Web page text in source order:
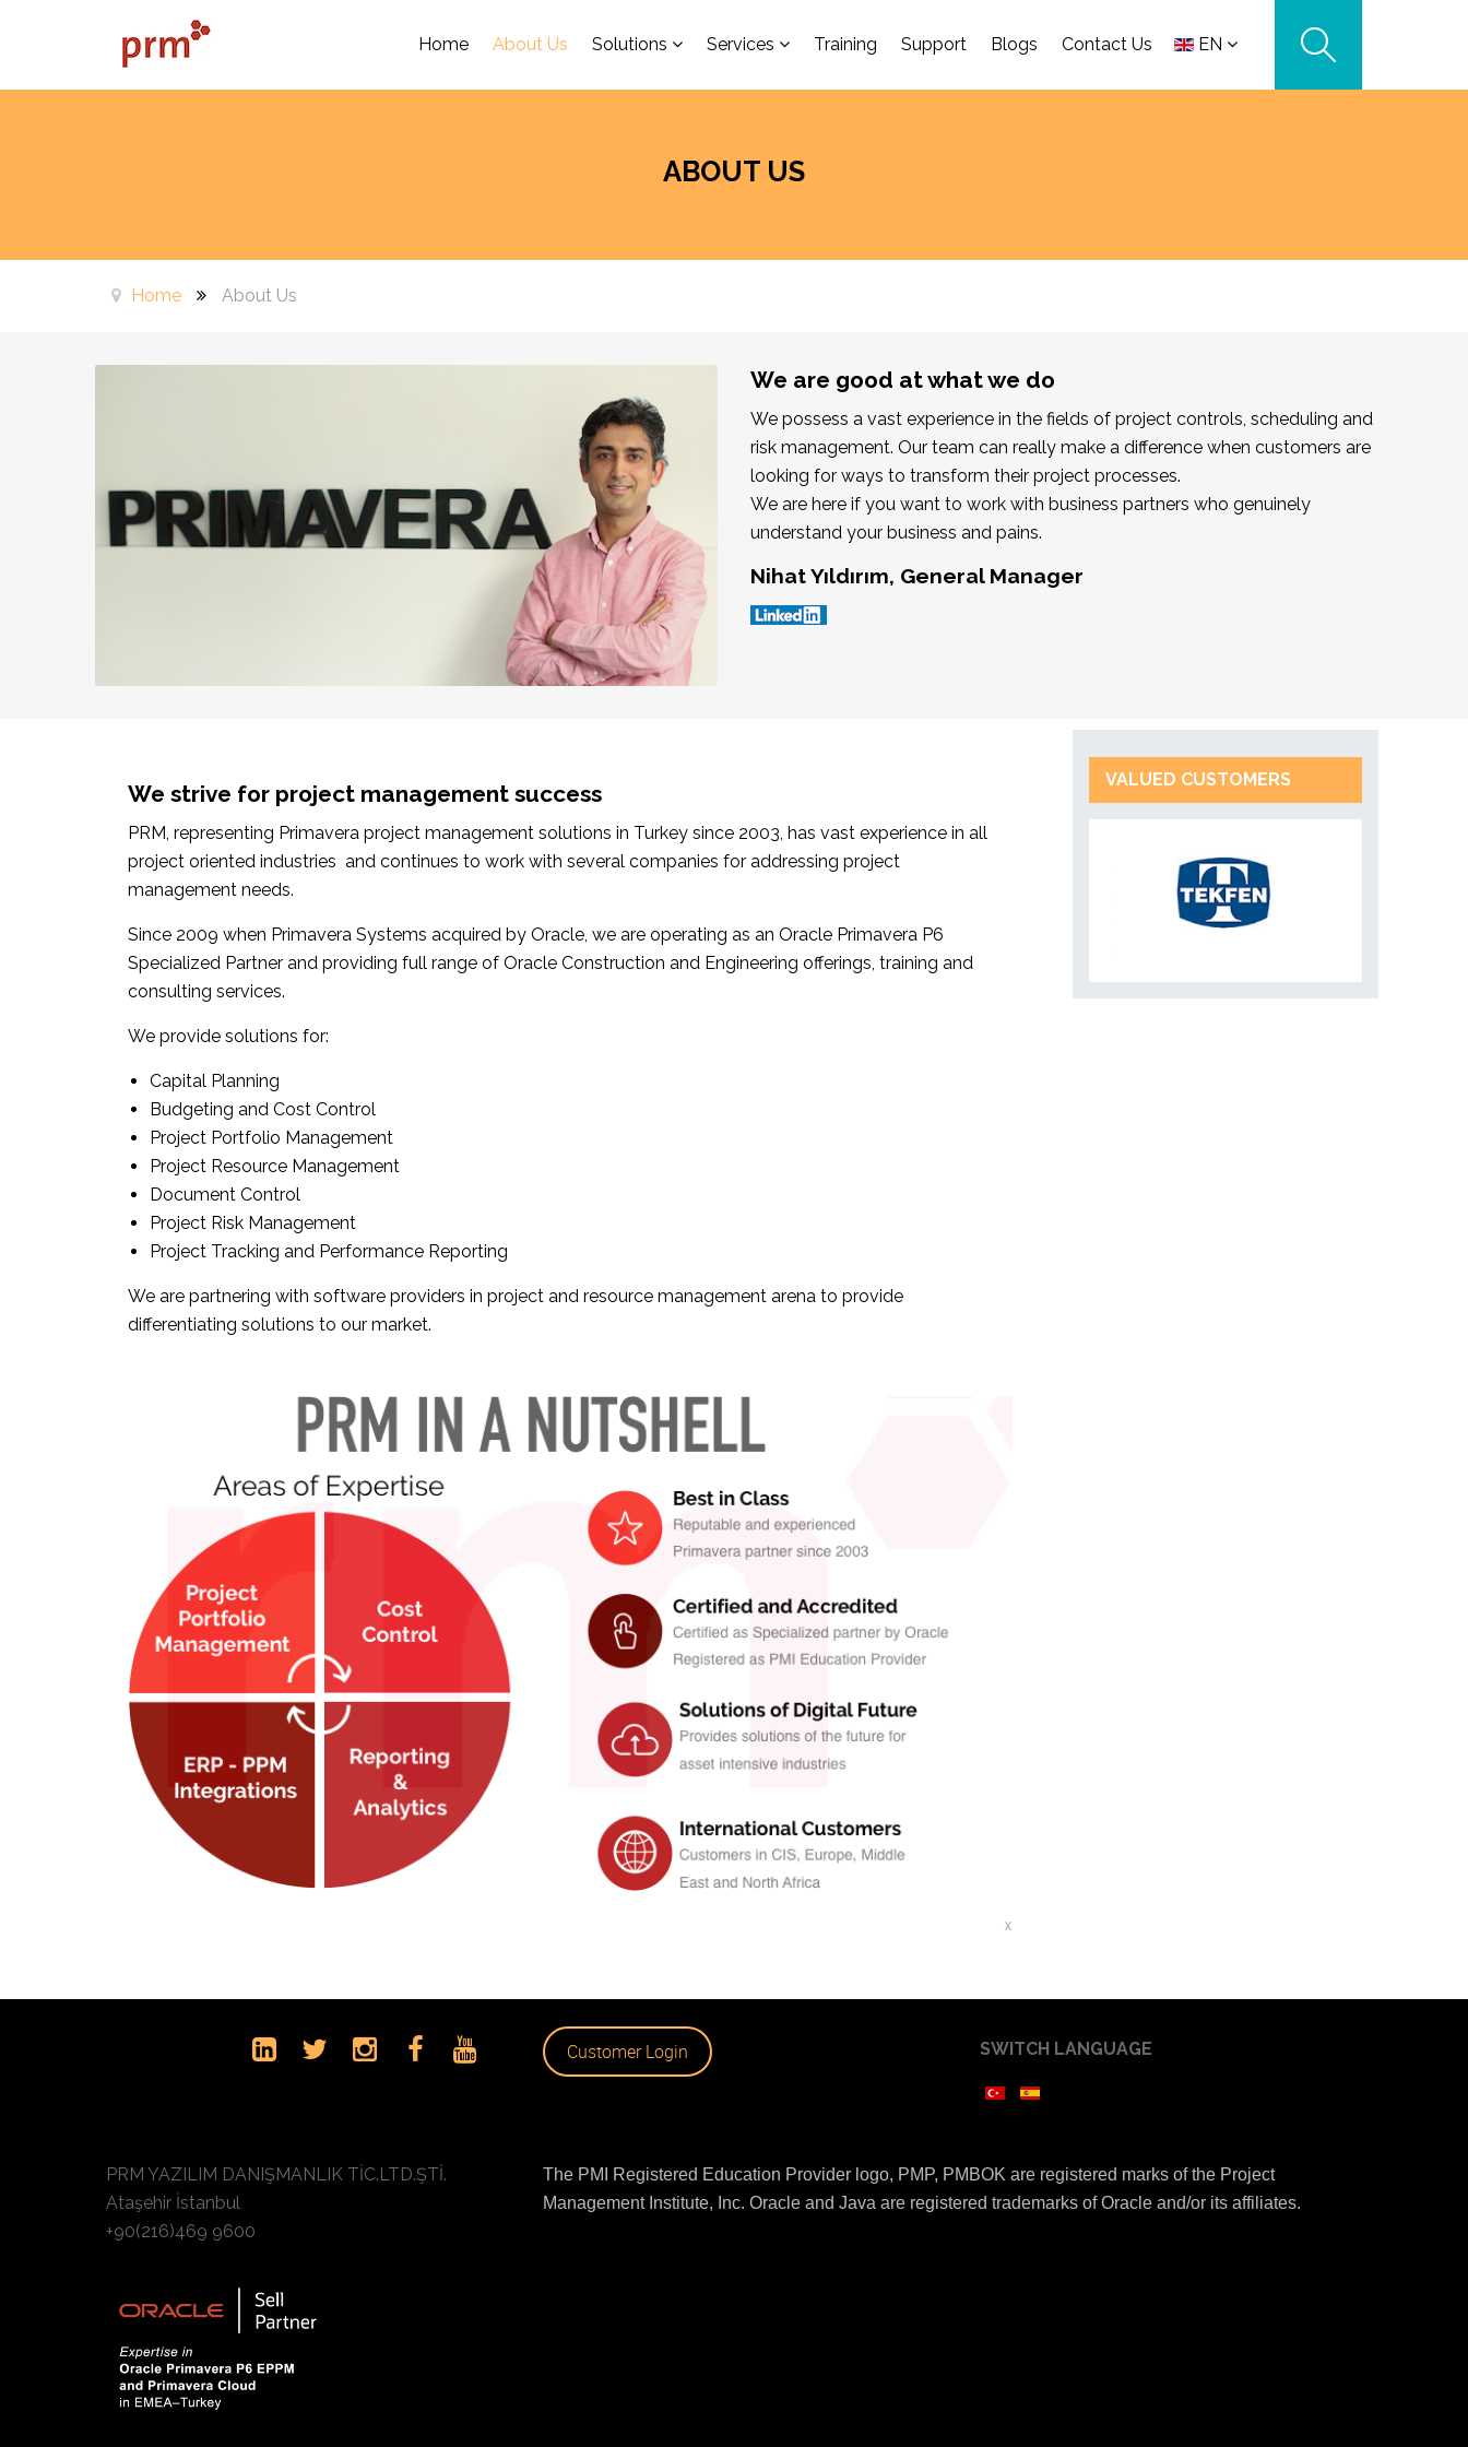
Home About Us Solutions Services Training Support Blogs Contact Us EN
ABOUT US
Home About Us
We are good at what we do
We possess a vast experience in the fields of project controls, scheduling and
risk management. Our team can really make a difference when customers are
looking for ways to transform their project processes.
We are here if you want to work with business partners who genuinely
understand your business and pains.
Nihat Yıldırım, General Manager
We strive for project management success
PRM, representing Primavera project management solutions in Turkey since 2003, has vast experience in all
project oriented industries and continues to work with several companies for addressing project
management needs.
Since 2009 when Primavera Systems acquired by Oracle, we are operating as an Oracle Primavera P6
Specialized Partner and providing full range of Oracle Construction and Engineering offerings, training and
consulting services.
We provide solutions for:
Capital Planning
Budgeting and Cost Control
Project Portfolio Management
Project Resource Management
Document Control
Project Risk Management
Project Tracking and Performance Reporting
We are partnering with software providers in project and resource management arena to provide
differentiating solutions to our market.
VALUED CUSTOMERS
Customer Login SWITCH LANGUAGE
PRM YAZILIM DANIŞMANLIK TİC.LTD.ŞTİ.
Ataşehir İstanbul
+90(216)469 9600
The PMI Registered Education Provider logo, PMP, PMBOK are registered marks of the Project
Management Institute, Inc. Oracle and Java are registered trademarks of Oracle and/or its affiliates.